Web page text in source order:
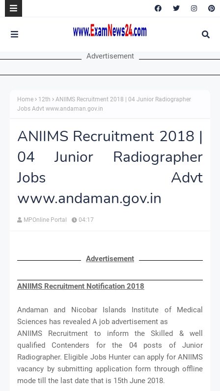
Advertisement
Home 12th
ANIIMS Recruitment 2018 | 04 Junior Radiographer
Jobs Advt www.andaman.gov.in
ANIIMS Recruitment 2018 |
04 Junior Radiographer
Jobs Advt
www.andaman.gov.in
MPOnline Portal 04:17
Advertisement
ANIIMS Recruitment Notification 2018
Andaman and Nicobar Islands Institute of Medical
Sciences has revealed A job advertisement as
ANIIMS Recruitment to inform the Skilled & well
qualified Contenders for the 04 posts of Junior
Radiographer. Eligible Jobs Hunter can apply for ANIIMS
vacancy by submitting application form through offline
mode till the last date that is 15th June 2018.